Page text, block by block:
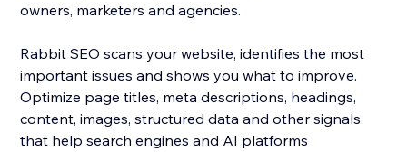
owners, marketers and agencies.
Rabbit SEO scans your website, identifies the most
important issues and shows you what to improve.
Optimize page titles, meta descriptions, headings,
content, images, structured data and other signals
that help search engines and AI platforms